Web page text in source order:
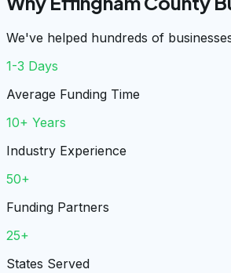
We've helped hundreds of
1-3 Days
Average Funding Time
10+ Years
Industry Experience
50+
Funding Partners
25+
States Served